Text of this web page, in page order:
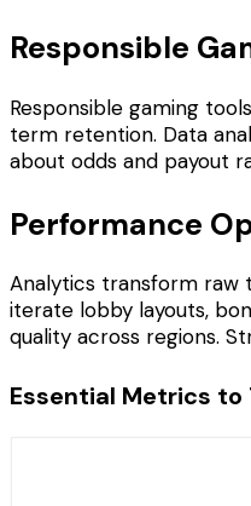
Responsible
Responsible gaming
term retention. Data
about odds and payout
Performance
Analytics transform raw
iterate lobby layouts,
quality across regions.
Essential Metrics to